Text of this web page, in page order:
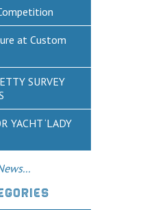
UPDATES
LEGISLATION
at Custom
SURVEY
YACHT ‘LADY